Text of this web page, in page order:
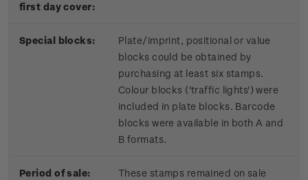
first day cover:
Special blocks:
Plate/imprint, positional or value
blocks could be obtained by
purchasing at least six stamps.
Colour blocks ('traffic lights') were
included in plate blocks. Barcode
blocks were available in both A and
B formats.
Period of sale:
These stamps remained on sale